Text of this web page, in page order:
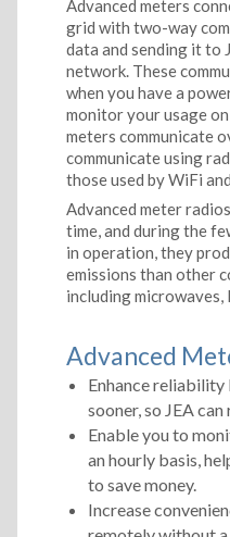
Advanced meters
grid with two-way
data and sending it to
network. These
when you have a
monitor your usage
meters communicate
communicate using
those used by WiFi
Advanced meter
time, and during the
in operation, they
emissions than other
including microwaves,
Advanced
Enhance
sooner, so JEA
Enable you to
an hourly basis,
to save money.
Increase